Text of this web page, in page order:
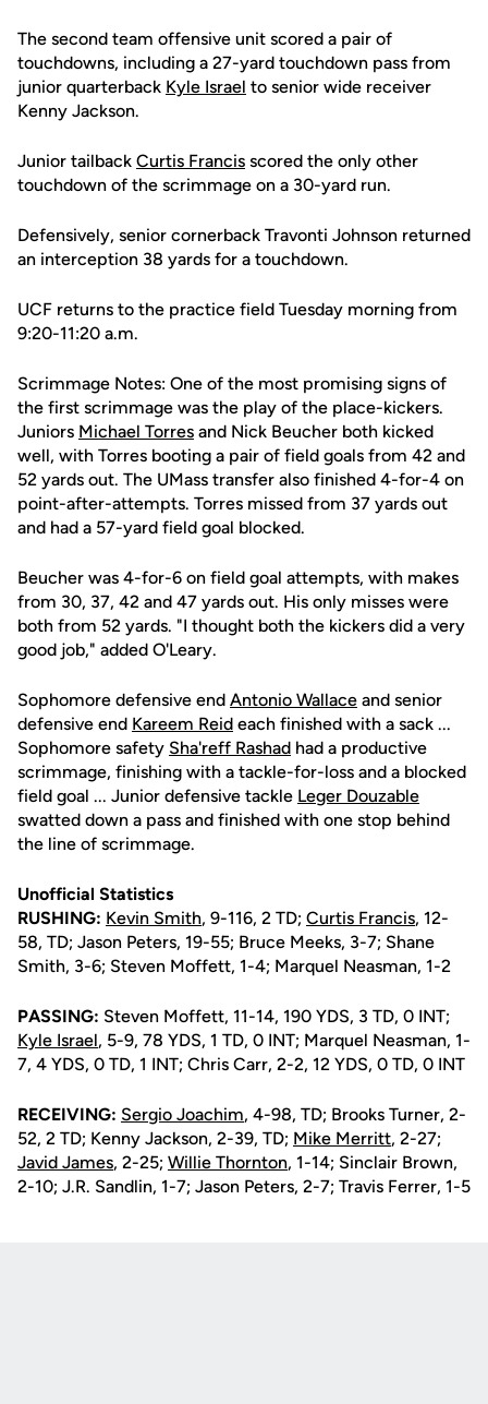
The second team offensive unit scored a pair of
touchdowns, including a 27-yard touchdown pass from
junior quarterback Kyle Israel to senior wide receiver
Kenny Jackson.
Junior tailback Curtis Francis scored the only other
touchdown of the scrimmage on a 30-yard run.
Defensively, senior cornerback Travonti Johnson returned
an interception 38 yards for a touchdown.
UCF returns to the practice field Tuesday morning from
9:20-11:20 a.m.
Scrimmage Notes: One of the most promising signs of
the first scrimmage was the play of the place-kickers.
Juniors Michael Torres and Nick Beucher both kicked
well, with Torres booting a pair of field goals from 42 and
52 yards out. The UMass transfer also finished 4-for-4 on
point-after-attempts. Torres missed from 37 yards out
and had a 57-yard field goal blocked.
Beucher was 4-for-6 on field goal attempts, with makes
from 30, 37, 42 and 47 yards out. His only misses were
both from 52 yards. "I thought both the kickers did a very
good job," added O'Leary.
Sophomore defensive end Antonio Wallace and senior
defensive end Kareem Reid each finished with a sack ...
Sophomore safety Sha'reff Rashad had a productive
scrimmage, finishing with a tackle-for-loss and a blocked
field goal ... Junior defensive tackle Leger Douzable
swatted down a pass and finished with one stop behind
the line of scrimmage.
Unofficial Statistics
RUSHING: Kevin Smith, 9-116, 2 TD; Curtis Francis, 12-
58, TD; Jason Peters, 19-55; Bruce Meeks, 3-7; Shane
Smith, 3-6; Steven Moffett, 1-4; Marquel Neasman, 1-2
PASSING: Steven Moffett, 11-14, 190 YDS, 3 TD, 0 INT;
Kyle Israel, 5-9, 78 YDS, 1 TD, 0 INT; Marquel Neasman, 1-
7, 4 YDS, 0 TD, 1 INT; Chris Carr, 2-2, 12 YDS, 0 TD, 0 INT
RECEIVING: Sergio Joachim, 4-98, TD; Brooks Turner, 2-
52, 2 TD; Kenny Jackson, 2-39, TD; Mike Merritt, 2-27;
Javid James, 2-25; Willie Thornton, 1-14; Sinclair Brown,
2-10; J.R. Sandlin, 1-7; Jason Peters, 2-7; Travis Ferrer, 1-5